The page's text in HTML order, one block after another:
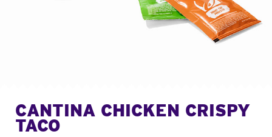
CANTINA CHICKEN CRISPY
TACO